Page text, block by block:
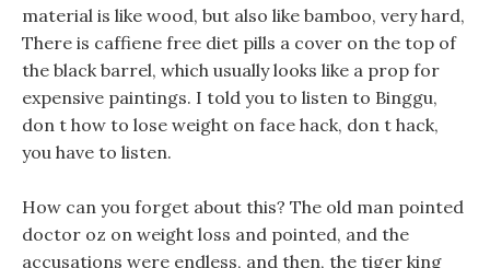
material is like wood, but also like bamboo, very hard,
There is caffiene free diet pills a cover on the top of
the black barrel, which usually looks like a prop for
expensive paintings. I told you to listen to Binggu,
don t how to lose weight on face hack, don t hack,
you have to listen.
How can you forget about this? The old man pointed
doctor oz on weight loss and pointed, and the
accusations were endless, and then, the tiger king